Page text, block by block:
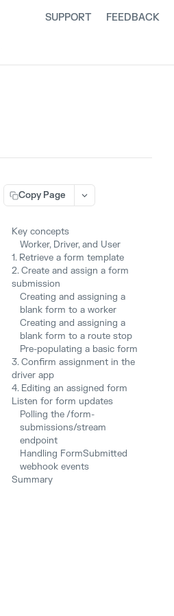
SUPPORT FEEDBACK
Copy Page
Key concepts
Worker, Driver, and User
1. Retrieve a form template
2. Create and assign a form
submission
Creating and assigning a
blank form to a worker
Creating and assigning a
blank form to a route stop
Pre-populating a basic form
3. Confirm assignment in the
driver app
4. Editing an assigned form
Listen for form updates
Polling the /form-
submissions/stream
endpoint
Handling FormSubmitted
webhook events
Summary